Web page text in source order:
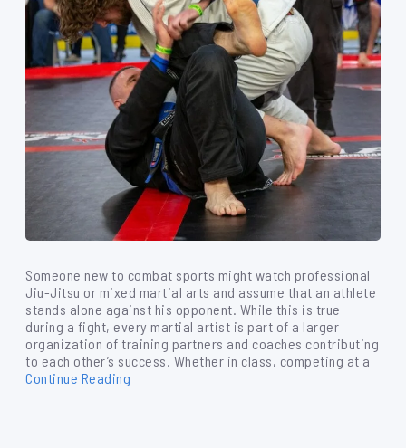
Someone new to combat sports might watch professional
Jiu-Jitsu or mixed martial arts and assume that an athlete
stands alone against his opponent. While this is true
during a fight, every martial artist is part of a larger
organization of training partners and coaches contributing
to each other’s success. Whether in class, competing at a
Continue Reading